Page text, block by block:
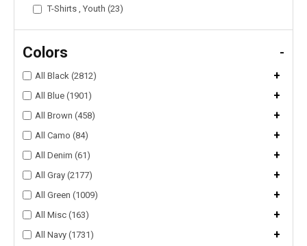
T-Shirts , Youth (23)
Colors -
All Black (2812) +
All Blue (1901) +
All Brown (458) +
All Camo (84) +
All Denim (61) +
All Gray (2177) +
All Green (1009) +
All Misc (163) +
All Navy (1731) +